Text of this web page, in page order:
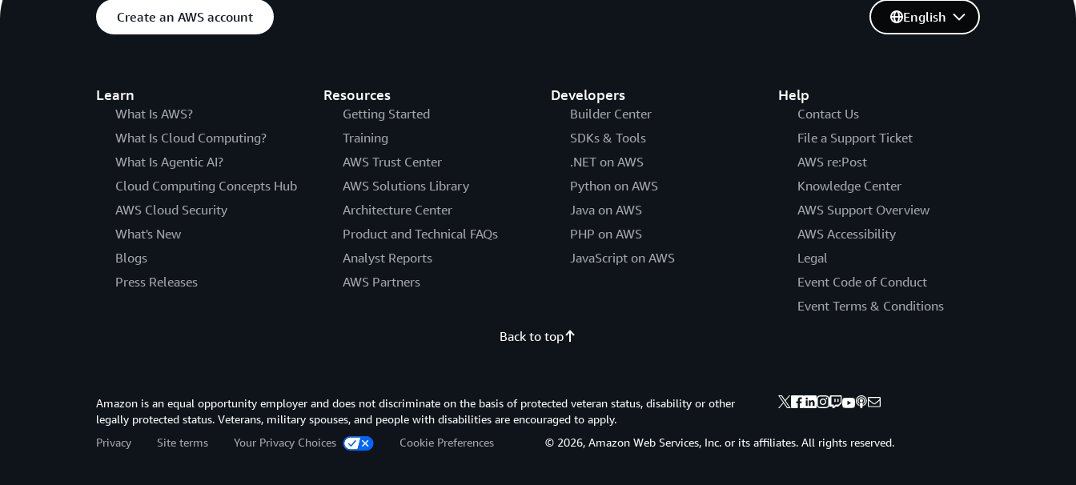
Create an AWS account
Learn
What Is AWS?
What Is Cloud Computing?
What Is Agentic AI?
Cloud Computing Concepts Hub
AWS Cloud Security
What's New
Blogs
Press Releases
Resources
Getting Started
Training
AWS Trust Center
AWS Solutions Library
Architecture Center
Product and Technical FAQs
Analyst Reports
AWS Partners
Developers
Builder Center
SDKs & Tools
.NET on AWS
Python on AWS
Java on AWS
PHP on AWS
JavaScript on AWS
Help
Contact Us
File a Support Ticket
AWS re:Post
Knowledge Center
AWS Support Overview
AWS Accessibility
Legal
Event Code of Conduct
Event Terms & Conditions
English
Back to top
Amazon is an equal opportunity employer and does not discriminate on the basis of protected veteran status, disability or other
legally protected status. Veterans, military spouses, and people with disabilities are encouraged to apply.
Privacy
Site terms Your Privacy Choices Cookie Preferences © 2026, Amazon Web Services, Inc. or its affiliates. All rights reserved.